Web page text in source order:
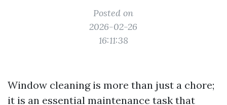
Posted on
2026-02-26
16:11:38
Window cleaning is more than just a chore;
it is an essential maintenance task that